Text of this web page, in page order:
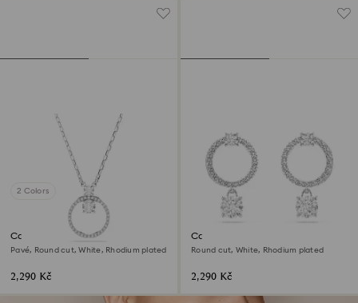
2 Colors
Constella pendant
Pavé, Round cut, White, Rhodium plated
2,290 Kč
Constella hoop earrings
Round cut, White, Rhodium plated
2,290 Kč